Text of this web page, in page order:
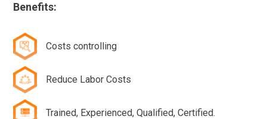
Benefits:
Costs controlling
Reduce Labor Costs
Trained, Experienced, Qualified, Certified.